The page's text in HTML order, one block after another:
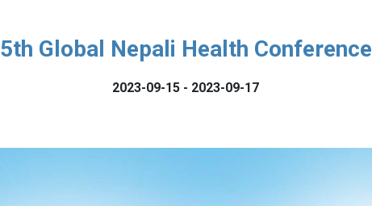
5th Global Nepali Health Conference
2023-09-15 - 2023-09-17